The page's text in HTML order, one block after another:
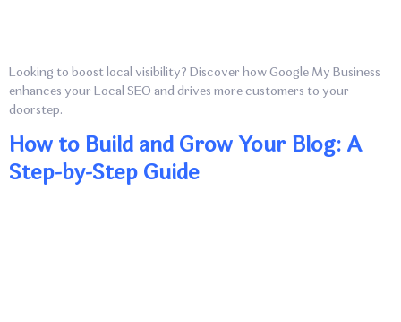
Looking to boost local visibility? Discover how Google My Business
enhances your Local SEO and drives more customers to your
doorstep.
How to Build and Grow Your Blog: A
Step-by-Step Guide